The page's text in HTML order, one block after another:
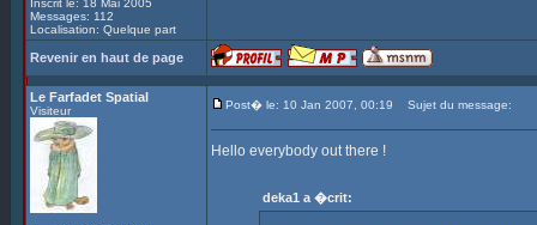
Inscrit le: 18 Mai 2005
Messages: 112
Localisation: Quelque part
Revenir en haut de page
Le Farfadet Spatial
Visiteur Post� le: 10 Jan 2007, 00:19 Sujet du message:
Hello everybody out there !
deka1 a �crit: